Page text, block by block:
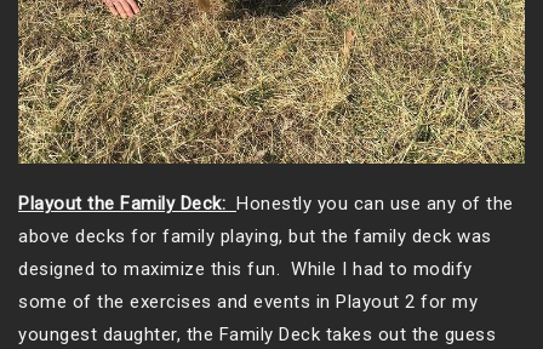
Playout the Family Deck: Honestly you can use any of the
above decks for family playing, but the family deck was
designed to maximize this fun. While I had to modify
some of the exercises and events in Playout 2 for my
youngest daughter, the Family Deck takes out the guess